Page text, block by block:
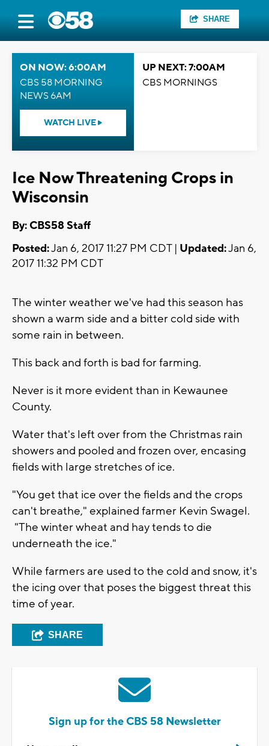
SHARE
ON NOW: 6:00AM
CBS 58 MORNING
NEWS 6AM
WATCH LIVE
UP NEXT: 7:00AM
CBS MORNINGS
Ice Now Threatening Crops in
Wisconsin
By: CBS58 Staff
Posted:Jan 6, 2017 11:27 PM CDT | Updated:Jan 6,
2017 11:32 PM CDT
The winter weather we've had this season has
shown a warm side and a bitter cold side with
some rain in between.
This back and forth is bad for farming.
Never is it more evident than in Kewaunee
County.
Water that's left over from the Christmas rain
showers and pooled and frozen over, encasing
fields with large stretches of ice.
"You get that ice over the fields and the crops
can't breathe," explained farmer Kevin Swagel.
"The winter wheat and hay tends to die
underneath the ice."
While farmers are used to the cold and snow, it's
the icing over that poses the biggest threat this
time of year.
SHARE
Sign up for the CBS 58 Newsletter